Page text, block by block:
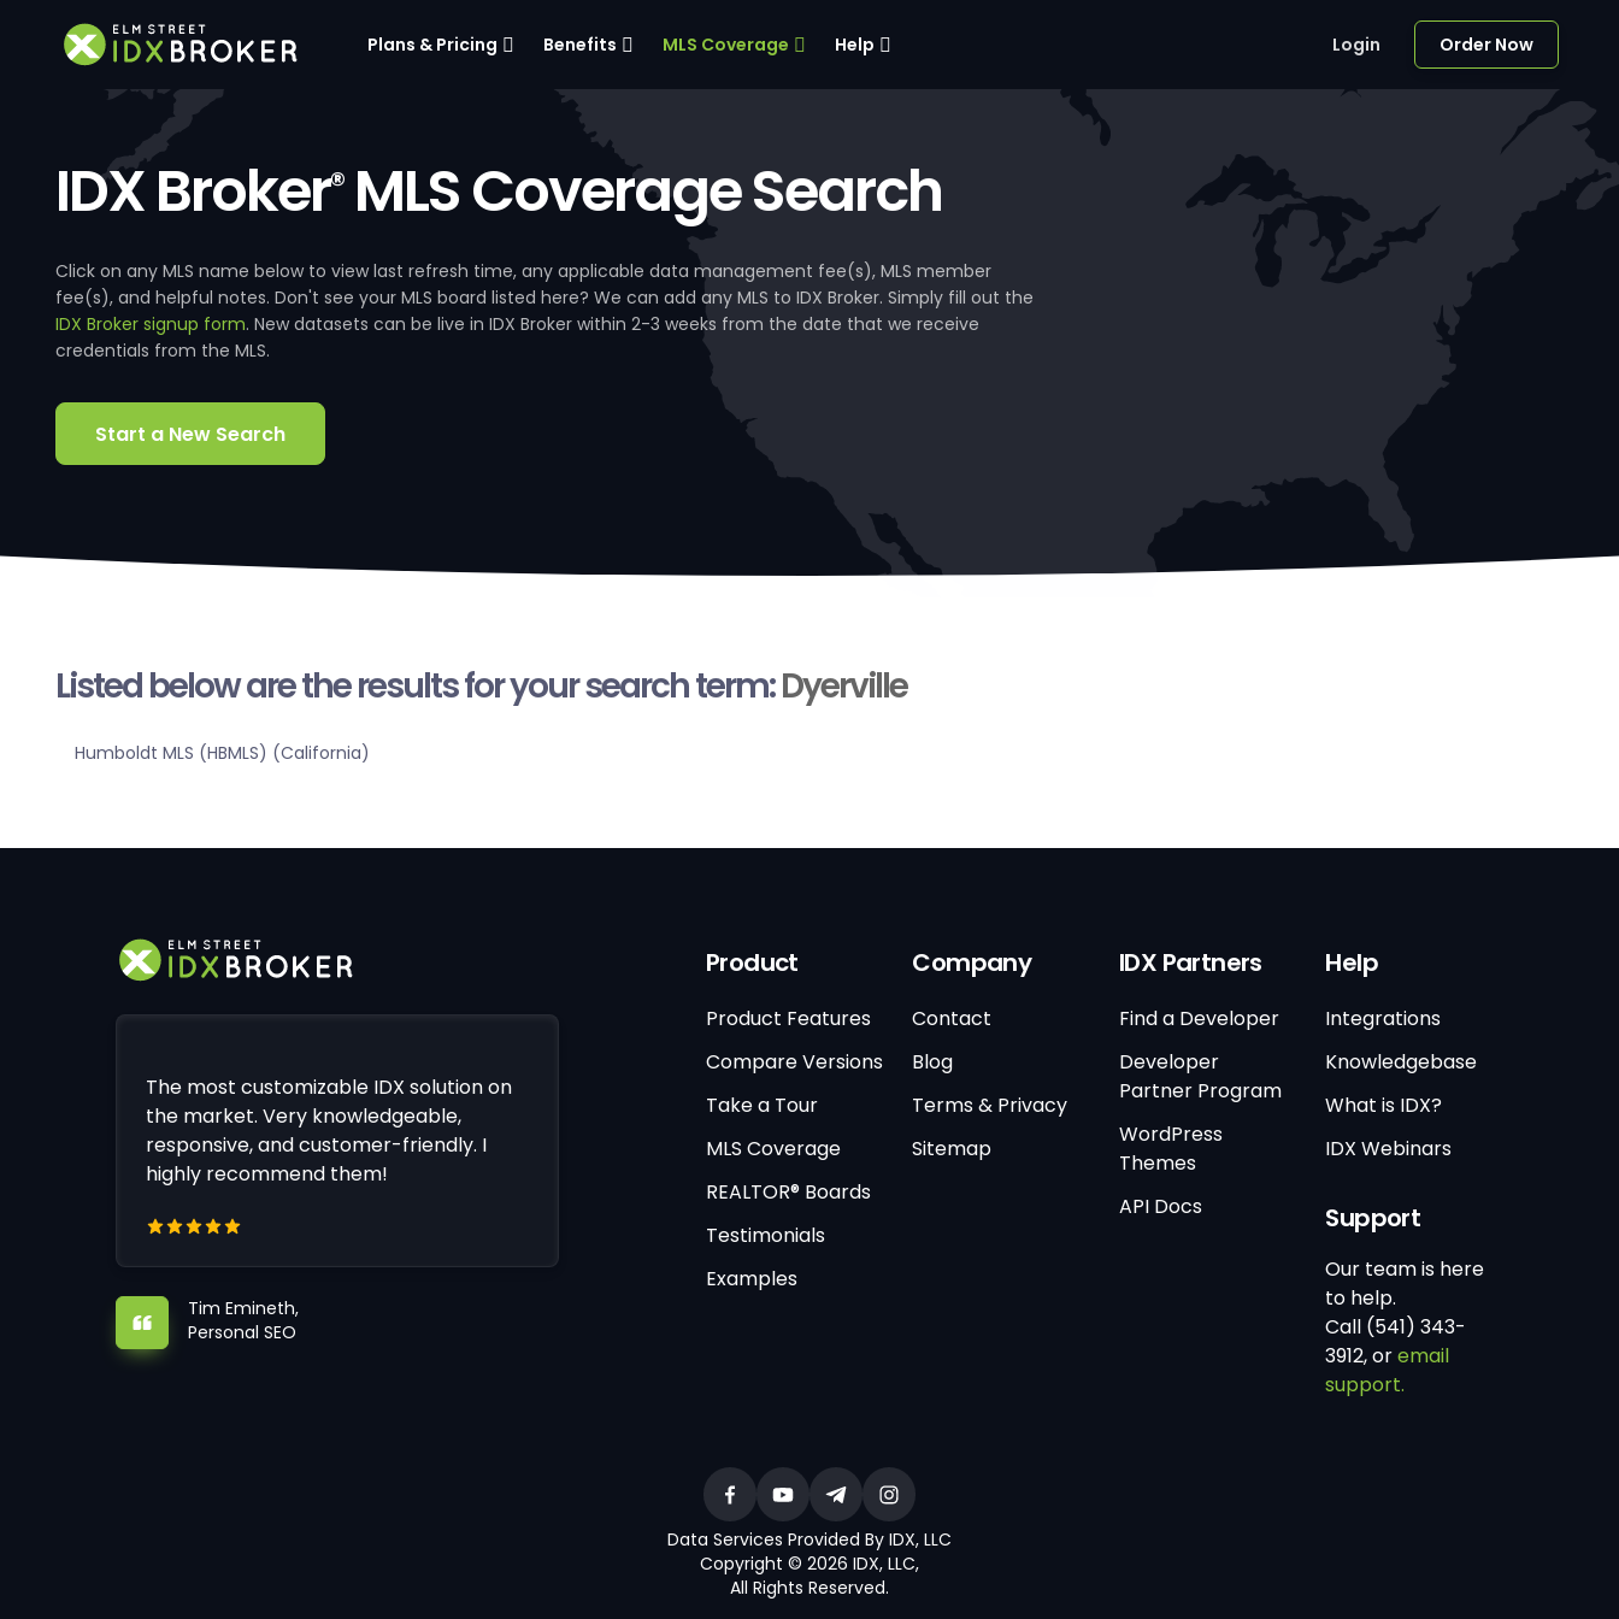
Plans & Pricing Benefits MLS Coverage Help Login Order Now
IDX Broker®MLS Coverage Search
Click on any MLS name below to view last refresh time, any applicable data management fee(s), MLS member
fee(s), and helpful notes. Don't see your MLS board listed here? We can add any MLS to IDX Broker. Simply fill out the
IDX Broker signup form. New datasets can be live in IDX Broker within 2-3 weeks from the date that we receive
credentials from the MLS.
Start a New Search
Listed below are the results for your search term:Dyerville
Humboldt MLS (HBMLS) (California)
The most customizable IDX solution on
the market. Very knowledgeable,
responsive, and customer-friendly. I
highly recommend them!
Tim Emineth,
Personal SEO
Product
Product Features
Compare Versions
Take a Tour
MLS Coverage
REALTOR® Boards
Testimonials
Examples
Company
Contact
Blog
Terms & Privacy
Sitemap
IDX Partners
Find a Developer
Developer
Partner Program
WordPress
Themes
API Docs
Help
Integrations
Knowledgebase
What is IDX?
IDX Webinars
Support
Our team is here
to help.
Call (541) 343-
3912, oremail
support.
Data Services Provided By IDX, LLC
Copyright © 2026 IDX, LLC,
All Rights Reserved.